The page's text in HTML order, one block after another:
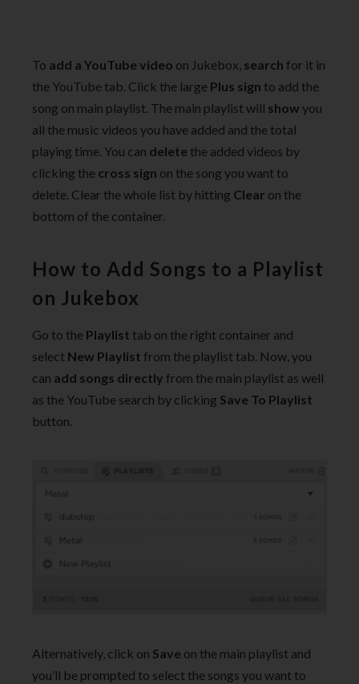
To add a YouTube video on Jukebox, search for it in
the YouTube tab. Click the large Plus sign to add the
song on main playlist. The main playlist will show you
all the music videos you have added and the total
playing time. You can delete the added videos by
clicking the cross sign on the song you want to
delete. Clear the whole list by hitting Clear on the
bottom of the container.
How to Add Songs to a Playlist
on Jukebox
Go to the Playlist tab on the right container and
select New Playlist from the playlist tab. Now, you
can add songs directly from the main playlist as well
as the YouTube search by clicking Save To Playlist
button.
Alternatively, click on Save on the main playlist and
you’ll be prompted to select the songs you want to